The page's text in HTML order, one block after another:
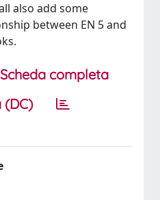
also add some
between EN 5 and
Scheda completa
(DC)